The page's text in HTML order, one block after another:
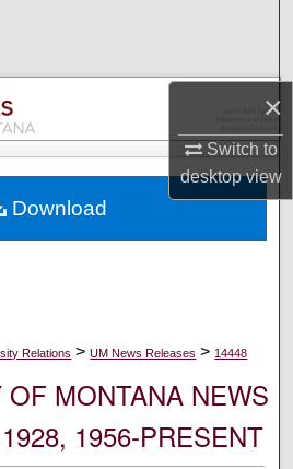
×
Switch to
desktopview
Collections
Account
Network™
Relations > UM News Releases > 14448
MONTANA NEWS
1956-PRESENT
Download